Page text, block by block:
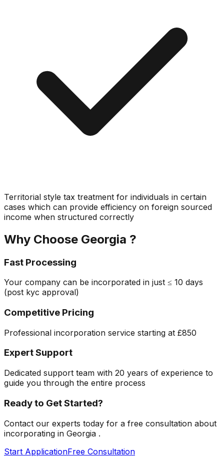
Territorial style tax treatment for individuals in certain
cases which can provide efficiency on foreign sourced
income when structured correctly
Why Choose Georgia ?
Fast Processing
Your company can be incorporated in just ≤ 10 days
(post kyc approval)
Competitive Pricing
Professional incorporation service starting at £850
Expert Support
Dedicated support team with 20 years of experience to
guide you through the entire process
Ready to Get Started?
Contact our experts today for a free consultation about
incorporating in Georgia .
Start ApplicationFree Consultation